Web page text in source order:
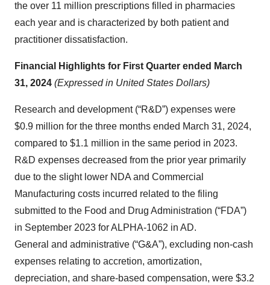
the over 11 million prescriptions filled in pharmacies
each year and is characterized by both patient and
practitioner dissatisfaction.
Financial Highlights for First Quarter ended March
31, 2024 (Expressed in United States Dollars)
Research and development (“R&D”) expenses were
$0.9 million for the three months ended March 31, 2024,
compared to $1.1 million in the same period in 2023.
R&D expenses decreased from the prior year primarily
due to the slight lower NDA and Commercial
Manufacturing costs incurred related to the filing
submitted to the Food and Drug Administration (“FDA”)
in September 2023 for ALPHA-1062 in AD.
General and administrative (“G&A”), excluding non-cash
expenses relating to accretion, amortization,
depreciation, and share-based compensation, were $3.2